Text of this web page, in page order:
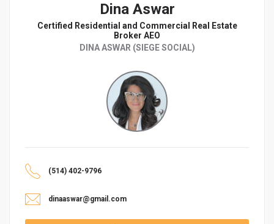
Dina Aswar
Certified Residential and Commercial Real Estate
Broker AEO
DINA ASWAR (SIEGE SOCIAL)
(514) 402-9796
dinaaswar@gmail.com